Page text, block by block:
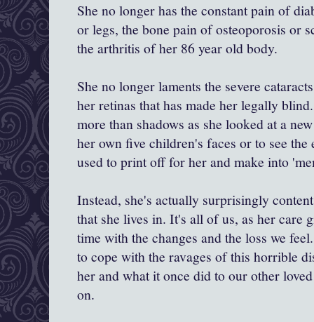
She no longer has the constant pain of
or legs, the bone pain of osteoporosis or
the arthritis of her 86 year old body.
She no longer laments the severe
her retinas that has made her legally
more than shadows as she looked at a
her own five children's faces or to see
used to print off for her and make into
Instead, she's actually surprisingly
that she lives in. It's all of us, as her care
time with the changes and the loss we
to cope with the ravages of this horrible
her and what it once did to our other
on.